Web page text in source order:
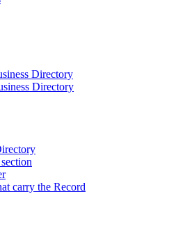
Directory
Directory
carry the Record